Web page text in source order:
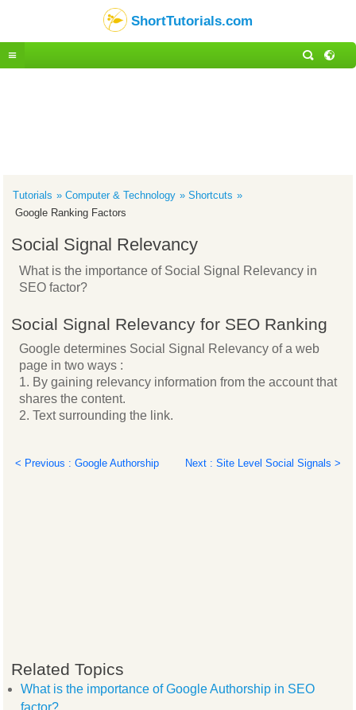
ShortTutorials.com
Tutorials Computer & Technology
Shortcuts
Google Ranking Factors
Social Signal Relevancy
What is the importance of Social Signal Relevancy in
SEO factor?
Social Signal Relevancy for SEO Ranking
Google determines Social Signal Relevancy of a web
page in two ways :
1. By gaining relevancy information from the account that
shares the content.
2. Text surrounding the link.
< Previous : Google Authorship Next : Site Level Social Signals >
Related Topics
What is the importance of Google Authorship in SEO
factor?